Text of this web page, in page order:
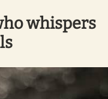
whispers